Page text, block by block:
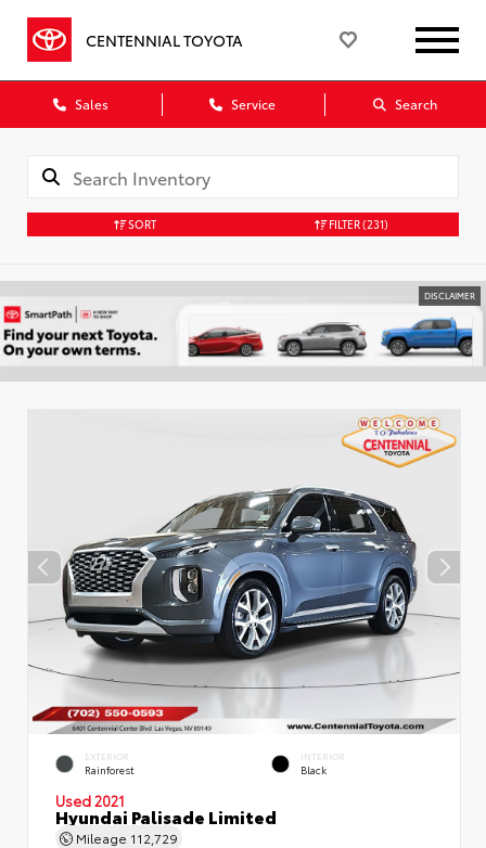
CENTENNIAL TOYOTA
Sales Service Search
SORT FILTER(231)
DISCLAIMER
EXTERIOR
Rainforest
INTERIOR
Black
Used 2021
Hyundai Palisade Limited
Mileage 112,729